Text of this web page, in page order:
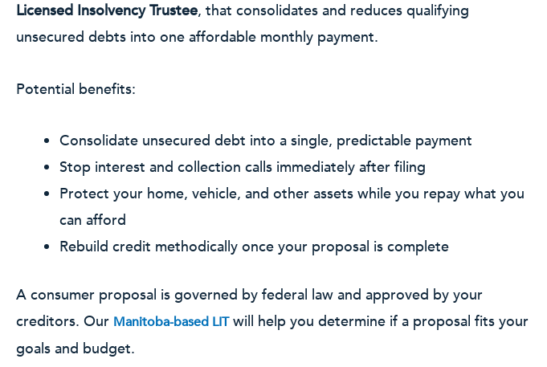
Licensed Insolvency Trustee, that consolidates and reduces qualifying
unsecured debts into one affordable monthly payment.
Potential benefits:
Consolidate unsecured debt into a single, predictable payment
Stop interest and collection calls immediately after filing
Protect your home, vehicle, and other assets while you repay what you
can afford
Rebuild credit methodically once your proposal is complete
A consumer proposal is governed by federal law and approved by your
creditors. Our Manitoba-based LITwill help you determine if a proposal fits your
goals and budget.